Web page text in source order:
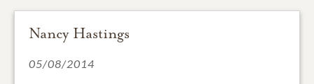
Nancy Hastings
05/08/2014